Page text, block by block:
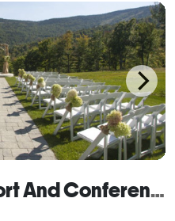
Sunday River Resort And Conference Center